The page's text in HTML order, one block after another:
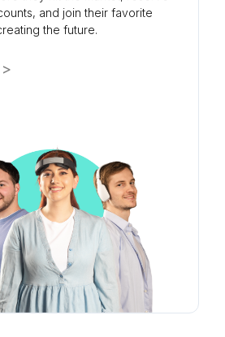
and join their favorite
the future.